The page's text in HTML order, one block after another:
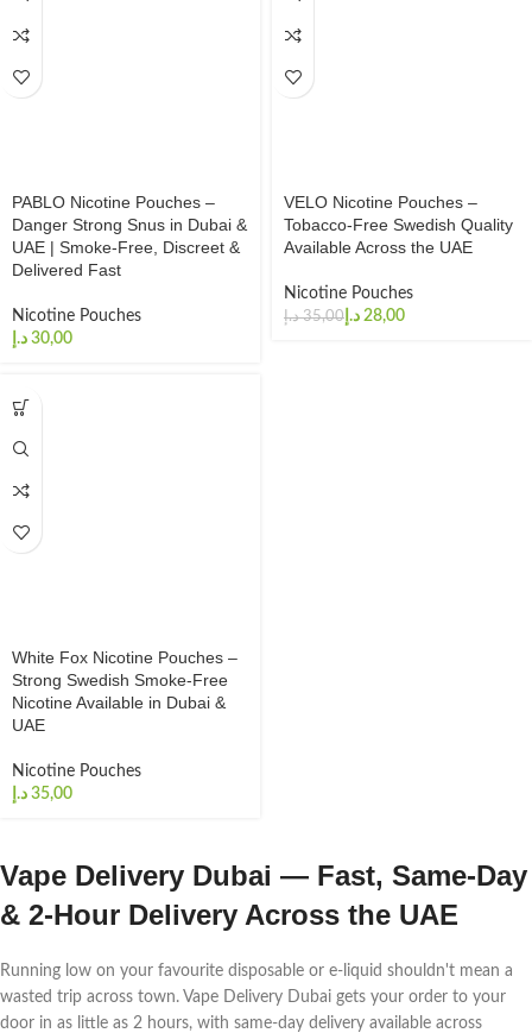
PABLO Nicotine Pouches –
Danger Strong Snus in Dubai &
UAE | Smoke-Free, Discreet &
Delivered Fast
Nicotine Pouches
د.إ
VELO Nicotine Pouches –
Tobacco-Free Swedish Quality
Available Across the UAE
Nicotine Pouches
35,00 د.إ 28,00 د.إ
White Fox Nicotine Pouches –
Strong Swedish Smoke-Free
Nicotine Available in Dubai &
UAE
Nicotine Pouches
د.إ
Vape Delivery Dubai — Fast, Same-Day
& 2-Hour Delivery Across the UAE
Running low on your favourite disposable or e-liquid shouldn't mean a
wasted trip across town. Vape Delivery Dubai gets your order to your
door in as little as 2 hours, with same-day delivery available across